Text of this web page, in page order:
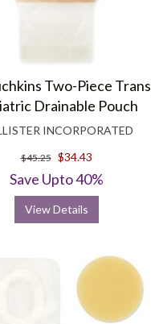
Two-Piece
Drainable Pouch
INCORPORATED
$45.25 $34.43
Save Upto 40%
View Details